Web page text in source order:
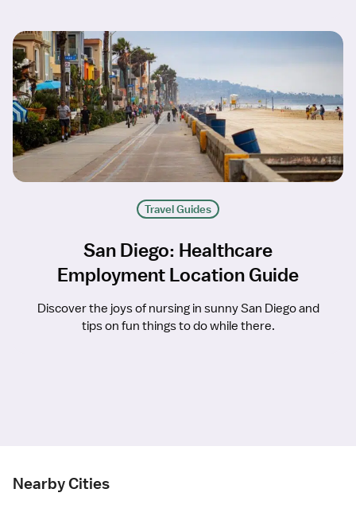
Travel Guides
San Diego: Healthcare
Employment Location Guide
Discover the joys of nursing in sunny San Diego and
tips on fun things to do while there.
Nearby Cities